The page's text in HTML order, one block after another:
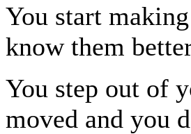
You start
know them
You step out of
moved and you